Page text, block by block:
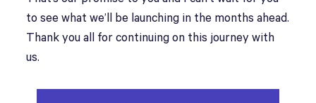
to see what we’ll be launching in the months ahead.
Thank you all for continuing on this journey with
us.